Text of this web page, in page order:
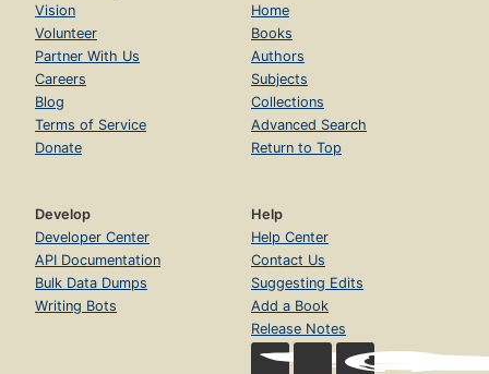
Vision
Volunteer
Partner With Us
Careers
Blog
Terms of Service
Donate
Home
Books
Authors
Subjects
Collections
Advanced Search
Return to Top
Develop
Developer Center
API Documentation
Bulk Data Dumps
Writing Bots
Help
Help Center
Contact Us
Suggesting Edits
Add a Book
Release Notes